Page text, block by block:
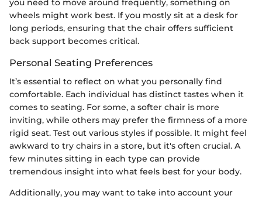
wheels might work best. If you mostly sit at a desk for
long periods, ensuring that the chair offers sufficient
back support becomes critical.
Personal Seating Preferences
It’s essential to reflect on what you personally find
comfortable. Each individual has distinct tastes when it
comes to seating. For some, a softer chair is more
inviting, while others may prefer the firmness of a more
rigid seat. Test out various styles if possible. It might feel
awkward to try chairs in a store, but it's often crucial. A
few minutes sitting in each type can provide
tremendous insight into what feels best for your body.
Additionally, you may want to take into account your